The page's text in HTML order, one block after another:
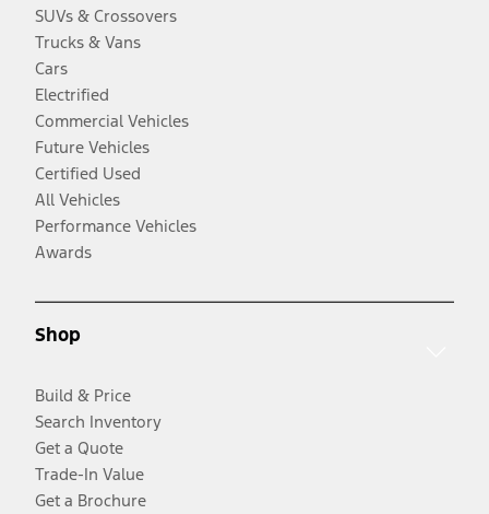
SUVs & Crossovers
Trucks & Vans
Cars
Electrified
Commercial Vehicles
Future Vehicles
Certified Used
All Vehicles
Performance Vehicles
Awards
Shop
Build & Price
Search Inventory
Get a Quote
Trade-In Value
Get a Brochure